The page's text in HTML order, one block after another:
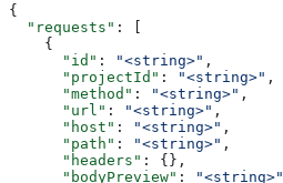
{
  "requests"
: [
    {
      "id"
: "<string>" ,
      "projectId"
: "<string>" ,
      "method"
: "<string>" ,
      "url"
: "<string>" ,
      "host"
: "<string>" ,
      "path"
: "<string>" ,
      "headers"
: {},
      "bodyPreview"
: "<string>"